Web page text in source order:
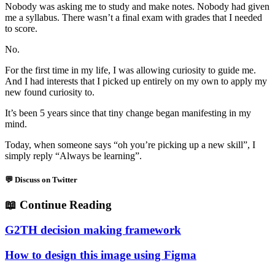
Nobody was asking me to study and make notes. Nobody had given
me a syllabus. There wasn’t a final exam with grades that I needed
to score.
No.
For the first time in my life, I was allowing curiosity to guide me.
And I had interests that I picked up entirely on my own to apply my
new found curiosity to.
It’s been 5 years since that tiny change began manifesting in my
mind.
Today, when someone says “oh you’re picking up a new skill”, I
simply reply “Always be learning”.
💬 Discuss on Twitter
📖 Continue Reading
G2TH decision making framework
How to design this image using Figma